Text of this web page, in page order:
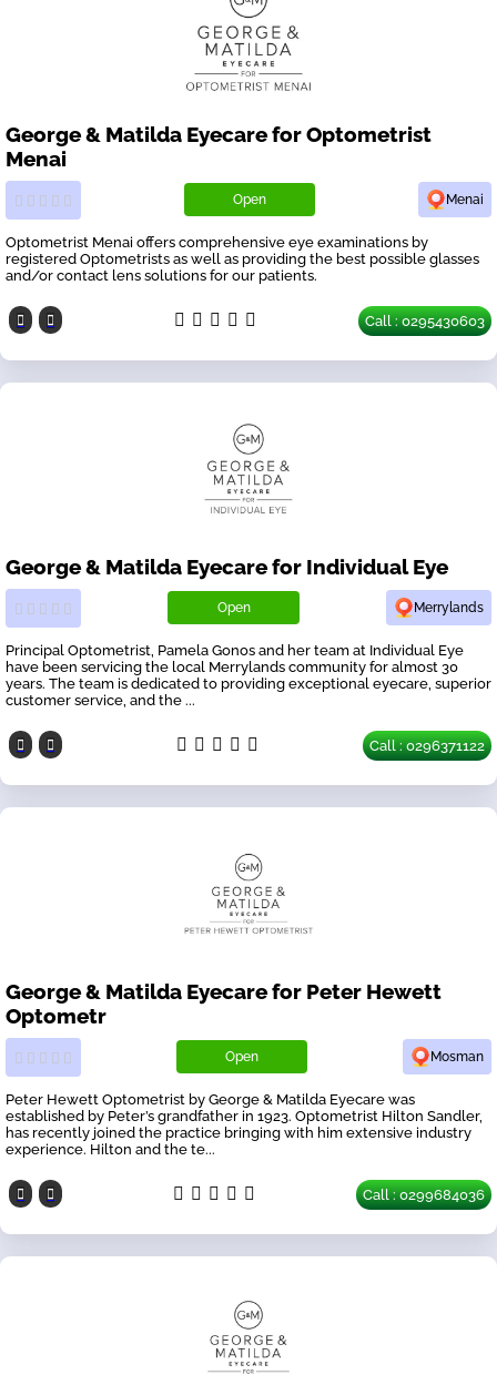
George & Matilda Eyecare for Optometrist
Menai
Open Menai
Optometrist Menai offers comprehensive eye examinations by
registered Optometrists as well as providing the best possible glasses
and/or contact lens solutions for our patients.
Call : 0295430603
George & Matilda Eyecare for Individual Eye
Open Merrylands
Principal Optometrist, Pamela Gonos and her team at Individual Eye
have been servicing the local Merrylands community for almost 30
years. The team is dedicated to providing exceptional eyecare, superior
customer service, and the ...
Call : 0296371122
George & Matilda Eyecare for Peter Hewett
Optometr
Open Mosman
Peter Hewett Optometrist by George & Matilda Eyecare was
established by Peter’s grandfather in 1923. Optometrist Hilton Sandler,
has recently joined the practice bringing with him extensive industry
experience. Hilton and the te...
Call : 0299684036